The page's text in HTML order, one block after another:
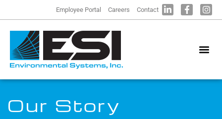
Employee Portal Careers Contact
Our Story